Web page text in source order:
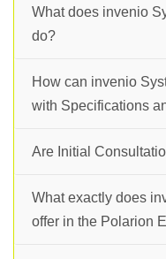
What does invenio
do?
How can invenio
with Specifications
Are Initial
What exactly does
offer in the Polarion